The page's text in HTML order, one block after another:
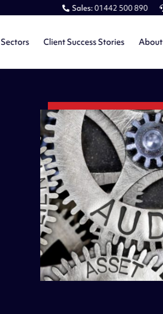
Sales:01442 500 890
Sectors Client Success Stories About